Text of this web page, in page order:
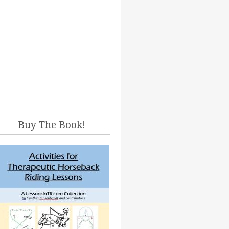
Buy The Book!